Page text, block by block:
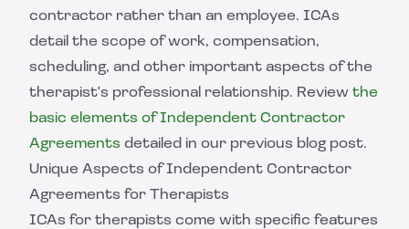
contractor rather than an employee. ICAs
detail the scope of work, compensation,
scheduling, and other important aspects of the
therapist's professional relationship. Review the
basic elements of Independent Contractor
Agreements detailed in our previous blog post.
Unique Aspects of Independent Contractor
Agreements for Therapists
ICAs for therapists come with specific features